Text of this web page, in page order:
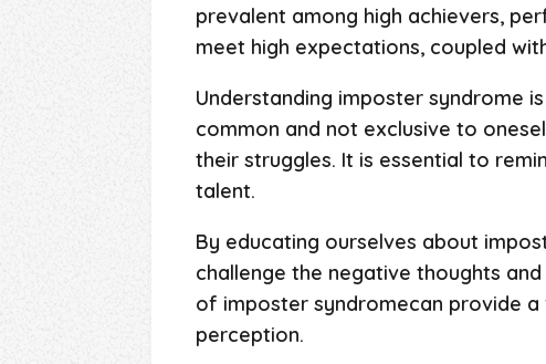
prevalent among high achievers,
meet high expectations, coupled
Understanding imposter syndrome
common and not exclusive to
their struggles. It is essential to
talent.
By educating ourselves about
challenge the negative thoughts
of imposter syndromecan provide
perception.